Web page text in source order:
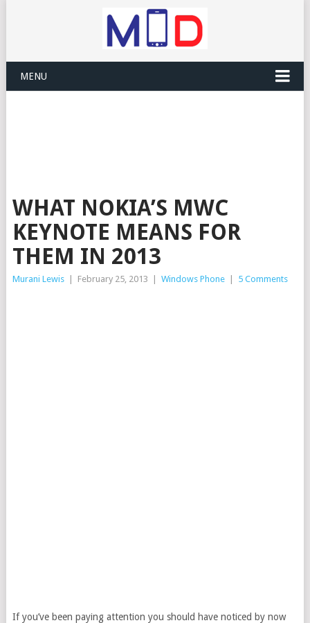
MENU
WHAT NOKIA’S MWC
KEYNOTE MEANS FOR
THEM IN 2013
Murani Lewis February 25, 2013 Windows Phone 5 Comments
If you’ve been paying attention you should have noticed by now